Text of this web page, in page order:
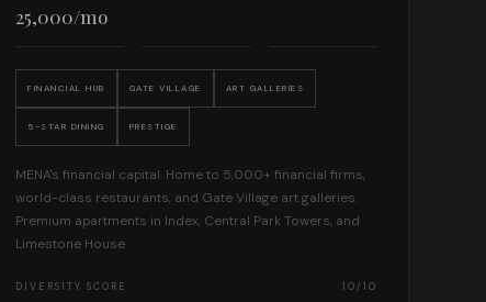
25,000/mo
FINANCIAL HUB GATE VILLAGE ART GALLERIES
5-STAR DINING PRESTIGE
MENA's financial capital. Home to 5,000+ financial firms,
world-class restaurants, and Gate Village art galleries.
Premium apartments in Index, Central Park Towers, and
Limestone House.
DIVERSITY SCORE 10/10